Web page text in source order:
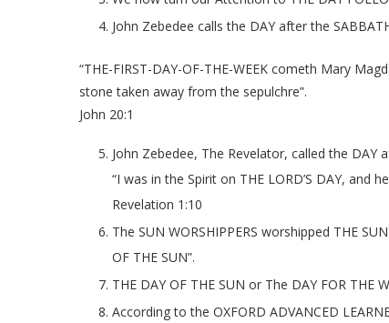
John Zebedee calls the DAY after the
“THE-FIRST-DAY-OF-THE-WEEK cometh Mary
stone taken away from the sepulchre”.
John 20:1
John Zebedee, The Revelator, called the DAY
“I was in the Spirit on THE LORD’S DAY, and
Revelation 1:10
The SUN WORSHIPPERS worshipped THE
OF THE SUN”.
THE DAY OF THE SUN or The DAY FOR THE
According to the OXFORD ADVANCED